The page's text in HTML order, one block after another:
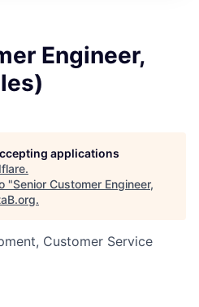
Engineer,
applications
.
"Senior Customer Engineer,
.
Customer Service